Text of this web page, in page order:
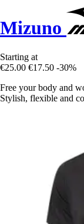
Mizuno
Starting at
€25.00 €17.50 -30%
Free your body and
Stylish, flexible and